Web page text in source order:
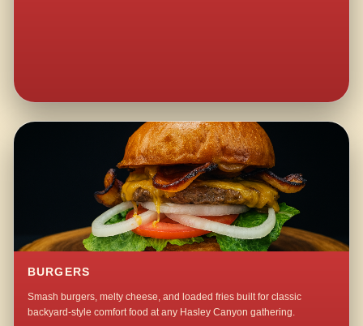
BURGERS
Smash burgers, melty cheese, and loaded fries built for classic
backyard-style comfort food at any Hasley Canyon gathering.